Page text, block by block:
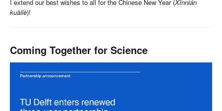
I extend our best wishes to all for the Chinese New Year (Xīnnián
kuàilè)!
Coming Together for Science